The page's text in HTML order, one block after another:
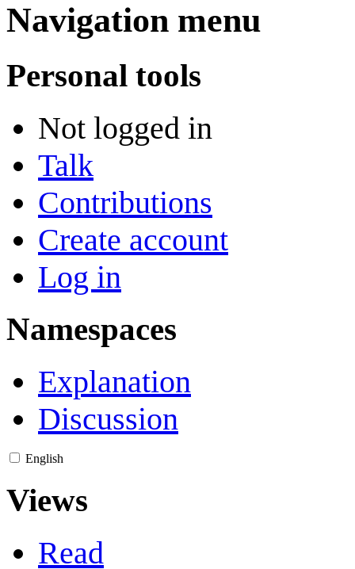
Navigation menu
Personal tools
Not logged in
Talk
Contributions
Create account
Log in
Namespaces
Explanation
Discussion
English
Views
Read